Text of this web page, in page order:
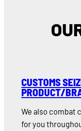
CUSTOMS
PRODUCT/
We also combat
for you